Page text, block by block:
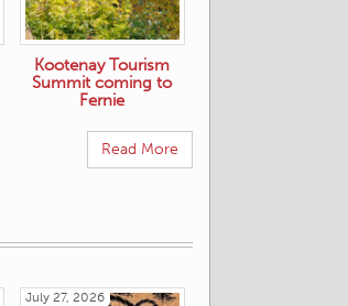
Kootenay Tourism
Summit coming to
Fernie
Read More
July 27, 2026